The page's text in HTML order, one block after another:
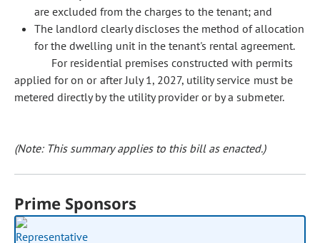
are excluded from the charges to the tenant; and
The landlord clearly discloses the method of allocation
for the dwelling unit in the tenant's rental agreement.
For residential premises constructed with permits
applied for on or after July 1, 2027, utility service must be
metered directly by the utility provider or by a submeter.
(Note: This summary applies to this bill as enacted.)
Prime Sponsors